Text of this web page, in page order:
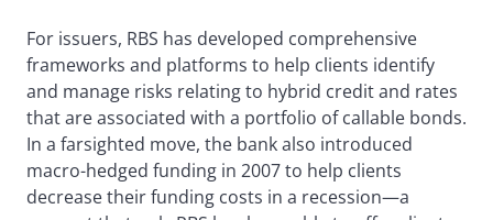
For issuers, RBS has developed comprehensive
frameworks and platforms to help clients identify
and manage risks relating to hybrid credit and rates
that are associated with a portfolio of callable bonds.
In a farsighted move, the bank also introduced
macro-hedged funding in 2007 to help clients
decrease their funding costs in a recession—a